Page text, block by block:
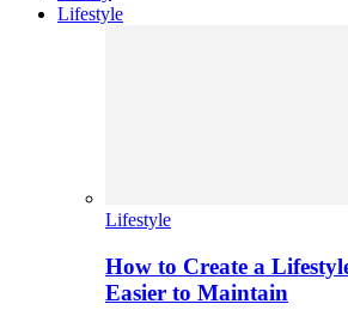
Lifestyle
Lifestyle
How to Create a
Easier to Maintain